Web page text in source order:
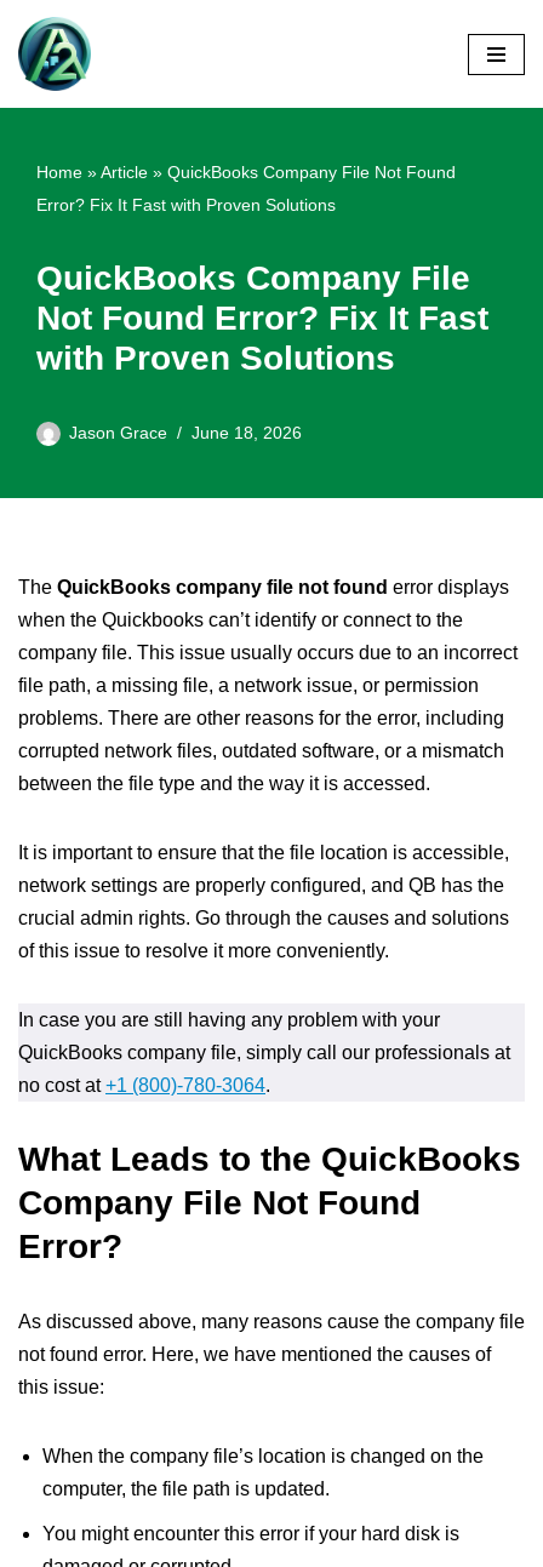
Skip
Home »Article » QuickBooks Company File Not Found
Error? Fix It Fast with Proven Solutions
QuickBooks Company File
Not Found Error? Fix It Fast
with Proven Solutions
Jason Grace June 18, 2026
The QuickBooks company file not found error displays
when the Quickbooks can’t identify or connect to the
company file. This issue usually occurs due to an incorrect
file path, a missing file, a network issue, or permission
problems. There are other reasons for the error, including
corrupted network files, outdated software, or a mismatch
between the file type and the way it is accessed.
It is important to ensure that the file location is accessible,
network settings are properly configured, and QB has the
crucial admin rights. Go through the causes and solutions
of this issue to resolve it more conveniently.
In case you are still having any problem with your
QuickBooks company file, simply call our professionals at
no cost at+1 (800)-780-3064.
What Leads to the QuickBooks
Company File Not Found
Error?
As discussed above, many reasons cause the company file
not found error. Here, we have mentioned the causes of
this issue:
When the company file’s location is changed on the
computer, the file path is updated.
You might encounter this error if your hard disk is